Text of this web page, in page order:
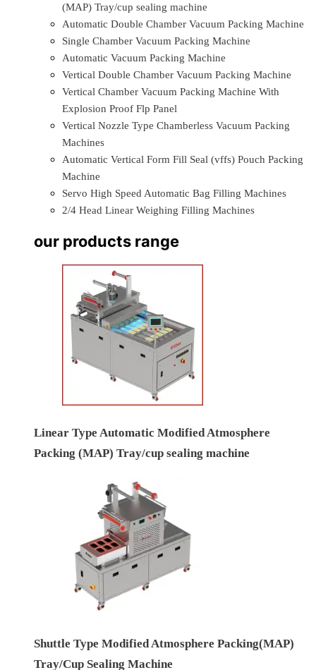
(MAP) Tray/cup sealing machine
Automatic Double Chamber Vacuum Packing Machine
Single Chamber Vacuum Packing Machine
Automatic Vacuum Packing Machine
Vertical Double Chamber Vacuum Packing Machine
Vertical Chamber Vacuum Packing Machine With
Explosion Proof Flp Panel
Vertical Nozzle Type Chamberless Vacuum Packing
Machines
Automatic Vertical Form Fill Seal (vffs) Pouch Packing
Machine
Servo High Speed Automatic Bag Filling Machines
2/4 Head Linear Weighing Filling Machines
our products range
Linear Type Automatic Modified Atmosphere
Packing (MAP) Tray/cup sealing machine
Shuttle Type Modified Atmosphere Packing(MAP)
Tray/Cup Sealing Machine